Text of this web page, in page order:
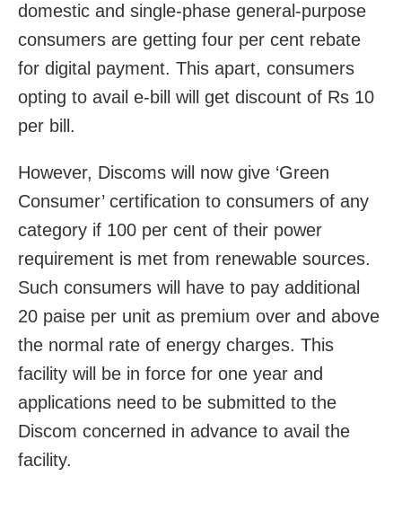
domestic and single-phase general-purpose
consumers are getting four per cent rebate
for digital payment. This apart, consumers
opting to avail e-bill will get discount of Rs 10
per bill.
However, Discoms will now give ‘Green
Consumer’ certification to consumers of any
category if 100 per cent of their power
requirement is met from renewable sources.
Such consumers will have to pay additional
20 paise per unit as premium over and above
the normal rate of energy charges. This
facility will be in force for one year and
applications need to be submitted to the
Discom concerned in advance to avail the
facility.